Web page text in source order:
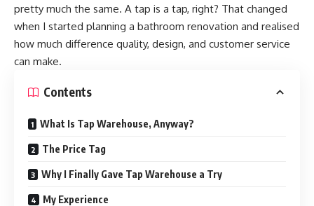
pretty much the same. A tap is a tap, right? That changed
when I started planning a bathroom renovation and realised
how much difference quality, design, and customer service
can make.
Contents
What Is Tap Warehouse, Anyway?
The Price Tag
Why I Finally Gave Tap Warehouse a Try
My Experience